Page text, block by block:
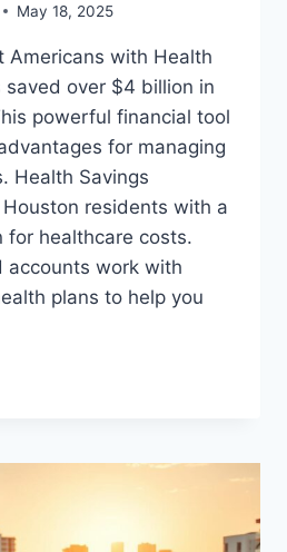
May 18, 2025
Americans with Health
saved over $4 billion in
powerful financial tool
for managing
Health Savings
residents with a
for healthcare costs.
accounts work with
plans to help you